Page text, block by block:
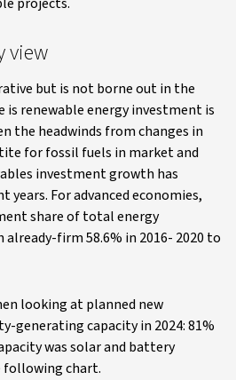
view
but is not borne out in the
is renewable energy investment is
the headwinds from changes in
for fossil fuels in market and
investment growth has
years. For advanced economies,
share of total energy
firm 58.6% in 2016- 2020 to
looking at planned new
generating capacity in 2024: 81%
was solar and battery
following chart.